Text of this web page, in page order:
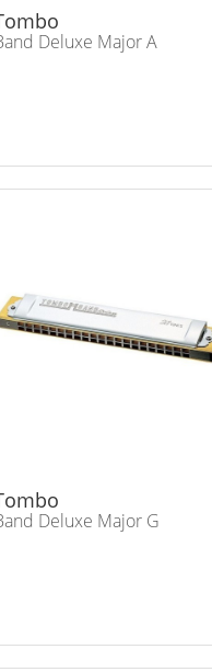
Deluxe Major A
Deluxe Major G